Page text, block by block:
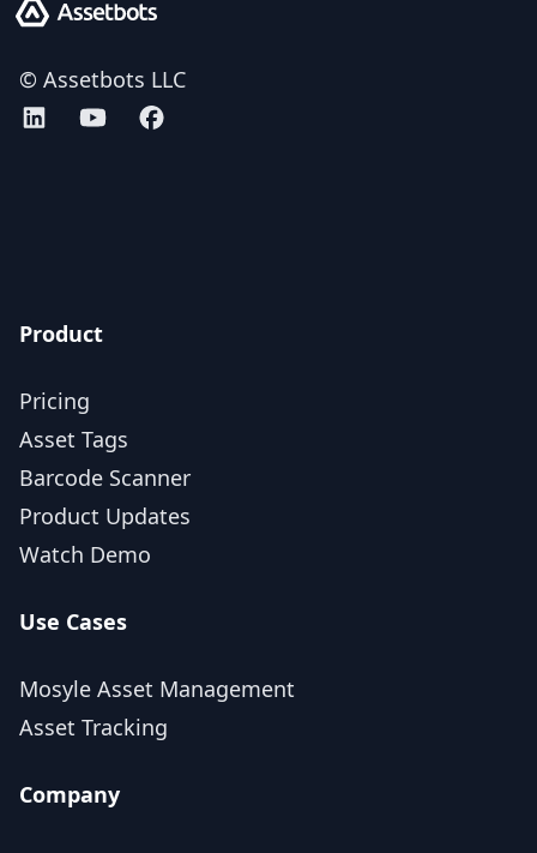
Assetbots
© Assetbots LLC
Assetbots on LinkedIn
Assetbots on YouTube
Assetbots on Facebook
Product
Pricing
Asset Tags
Barcode Scanner
Product Updates
Watch Demo
Use Cases
Mosyle Asset Management
Asset Tracking
Company